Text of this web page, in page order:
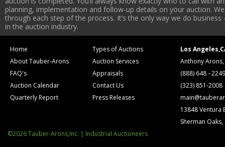
planning, implementation and follow-up details on your auction.
through each step of the process. It’s the only way we do
in the auction industry.
Home
About Tauber-Arons
FAQ's
Auction Calendar
Quarterly Report
Types of Auctions
Auction Services
Appraisals
Contact Us
Press Releases
Los
Anthony
(888) 648 - 2249
(323) 851-2008
13848 Ventura
Sherman Oaks,
©2026 Tauber-Arons,Inc. | Industrial Auctioneers